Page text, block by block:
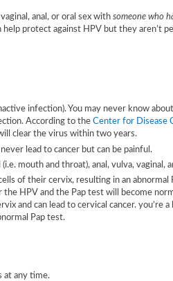
anal, or oral sex with someone who
protect against HPV but they aren’t
infection). You may never know
According to the Center for Disease
clear the virus within two years.
lead to cancer but can be painful.
mouth and throat), anal, vulva, vaginal,
of their cervix, resulting in an abnormal
HPV and the Pap test will become
and can lead to cervical cancer. you’re a
Pap test.
at any time.